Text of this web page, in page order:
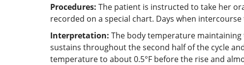
Procedures: The patient is instructed to take her
recorded on a special chart. Days when
Interpretation: The body temperature maintaining
sustains throughout the second half of the cycle
temperature to about 0.5°F before the rise and